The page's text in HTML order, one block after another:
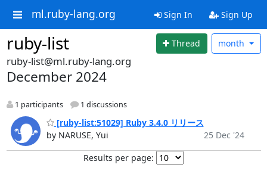
ml.ruby-lang.org Sign In Sign Up
ruby-list Thread month
ruby-list@ml.ruby-lang.org
December 2024
1 participants 1 discussions
[ruby-list:51029] Ruby 3.4.0 リリース
by NARUSE, Yui
25 Dec '24
Results per page: